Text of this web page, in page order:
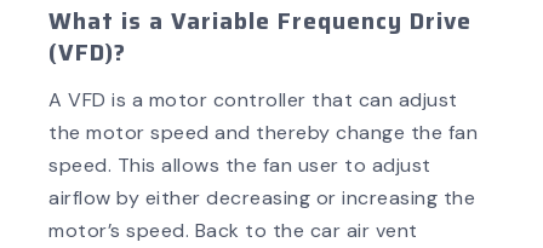
What is a Variable Frequency Drive
(VFD)?
A VFD is a motor controller that can adjust
the motor speed and thereby change the fan
speed. This allows the fan user to adjust
airflow by either decreasing or increasing the
motor’s speed. Back to the car air vent